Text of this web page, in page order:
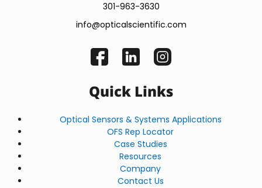
301-963-3630
info@opticalscientific.com
Quick Links
Optical Sensors & Systems Applications
OFS Rep Locator
Case Studies
Resources
Company
Contact Us